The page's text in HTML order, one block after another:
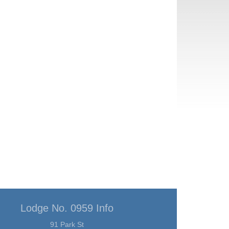
Lodge No. 0959 Info
91 Park St